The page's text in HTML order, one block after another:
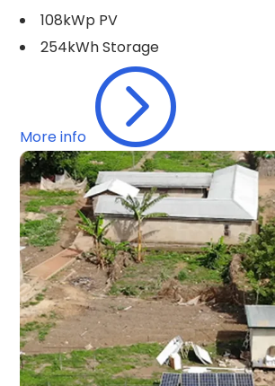
108kWp PV
254kWh Storage
More info =